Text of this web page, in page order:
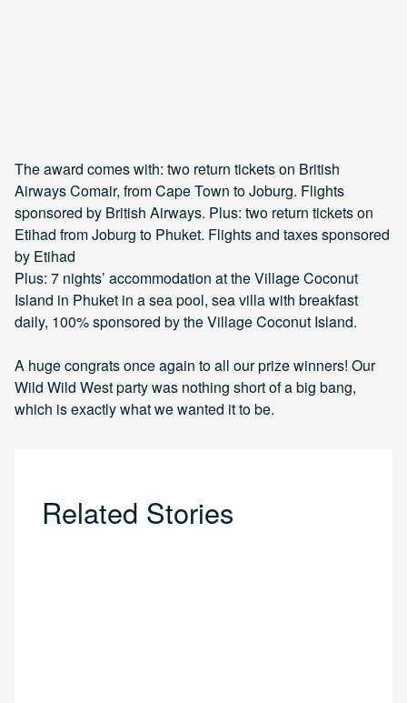
The award comes with: two return tickets on British
Airways Comair, from Cape Town to Joburg. Flights
sponsored by British Airways. Plus: two return tickets on
Etihad from Joburg to Phuket. Flights and taxes sponsored
by Etihad
Plus: 7 nights’ accommodation at the Village Coconut
Island in Phuket in a sea pool, sea villa with breakfast
daily, 100% sponsored by the Village Coconut Island.
A huge congrats once again to all our prize winners! Our
Wild Wild West party was nothing short of a big bang,
which is exactly what we wanted it to be.
Related Stories